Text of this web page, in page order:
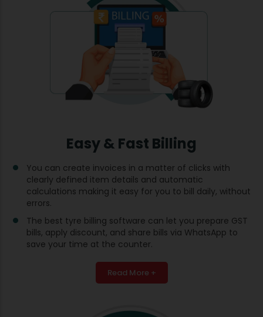
Easy & Fast Billing
You can create invoices in a matter of clicks with
clearly defined item details and automatic
calculations making it easy for you to bill daily, without
errors.
The best tyre billing software can let you prepare GST
bills, apply discount, and share bills via WhatsApp to
save your time at the counter.
Read More +